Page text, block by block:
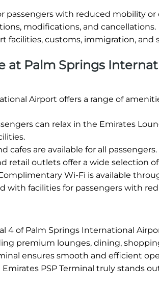
passengers with reduced mobility or
modifications, and cancellations.
facilities, customs, immigration, and
at Palm Springs
Airport offers a range of
can relax in the Emirates
cafes are available for all passengers.
retail outlets offer a wide selection
Wi-Fi is available
with facilities for passengers with
4 of Palm Springs International
premium lounges, dining,
ensures smooth and efficient
PSP Terminal truly stands